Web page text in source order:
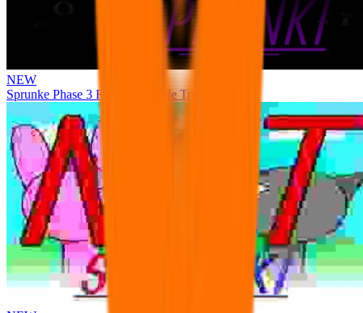
NEW
Sprunke Phase 3 Remake Durple Treatment